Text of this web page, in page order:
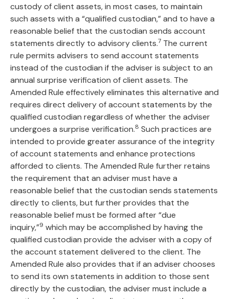
custody of client assets, in most cases, to maintain
such assets with a “qualified custodian,” and to have a
reasonable belief that the custodian sends account
statements directly to advisory clients.7 The current
rule permits advisers to send account statements
instead of the custodian if the adviser is subject to an
annual surprise verification of client assets. The
Amended Rule effectively eliminates this alternative and
requires direct delivery of account statements by the
qualified custodian regardless of whether the adviser
undergoes a surprise verification.8 Such practices are
intended to provide greater assurance of the integrity
of account statements and enhance protections
afforded to clients. The Amended Rule further retains
the requirement that an adviser must have a
reasonable belief that the custodian sends statements
directly to clients, but further provides that the
reasonable belief must be formed after “due
inquiry,”9 which may be accomplished by having the
qualified custodian provide the adviser with a copy of
the account statement delivered to the client. The
Amended Rule also provides that if an adviser chooses
to send its own statements in addition to those sent
directly by the custodian, the adviser must include a